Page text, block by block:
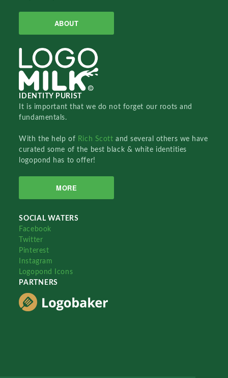
ABOUT
IDENTITY PURIST
It is important that we do not forget our roots and
fundamentals.
With the help of Rich Scottand several others we have
curated some of the best black & white identities
logopond has to offer!
MORE
SOCIAL WATERS
Facebook
Twitter
Pinterest
Instagram
Logopond Icons
PARTNERS